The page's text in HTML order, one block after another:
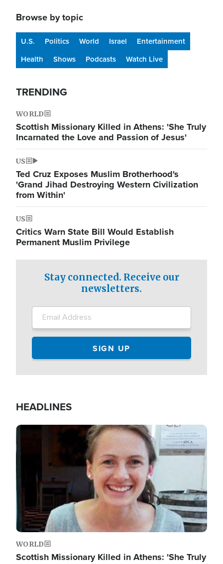
Browse by topic
U.S. Politics World Israel
Entertainment
Health
Shows Podcasts Watch Live
TRENDING
WORLD
Scottish Missionary Killed in Athens: 'She Truly
Incarnated the Love and Passion of Jesus'
US
Ted Cruz Exposes Muslim Brotherhood's
'Grand Jihad Destroying Western Civilization
from Within'
US
Critics Warn State Bill Would Establish
Permanent Muslim Privilege
Stay connected. Receive our
newsletters.
HEADLINES
Image
WORLD
Scottish Missionary Killed in Athens: 'She Truly